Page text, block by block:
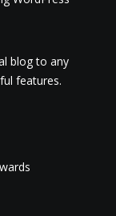
blog to any
features.